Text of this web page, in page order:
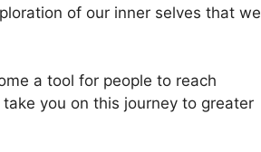
of our inner selves that we
a tool for people to reach
you on this journey to greater